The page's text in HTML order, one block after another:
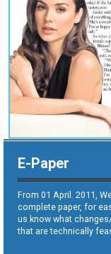
E-Paper
From 01 April. 2011,
complete paper, for
us know what
that are technically